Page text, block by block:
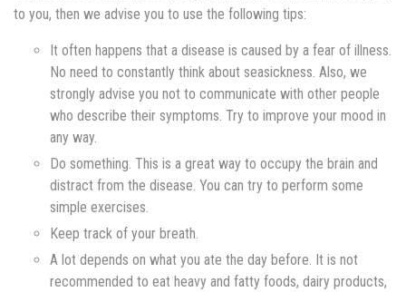
to you, then we advise you to use the following tips:
It often happens that a disease is caused by a fear of illness.
No need to constantly think about seasickness. Also, we
strongly advise you not to communicate with other people
who describe their symptoms. Try to improve your mood in
any way.
Do something. This is a great way to occupy the brain and
distract from the disease. You can try to perform some
simple exercises.
Keep track of your breath.
A lot depends on what you ate the day before. It is not
recommended to eat heavy and fatty foods, dairy products,